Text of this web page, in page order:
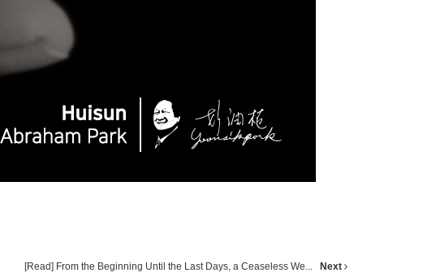
[Read] From the Beginning Until the Last Days, a Ceaseless We... Next